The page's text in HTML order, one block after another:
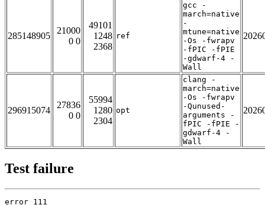
285148905
21000
0 0
49101
1248
2368
ref
gcc -
march=native
-
mtune=native
-Os -fwrapv
-fPIC -fPIE
-gdwarf-4 -
Wall
296915074
27836
0 0
55994
1280
2304
opt
clang -
march=native
-Os -fwrapv
-Qunused-
arguments -
fPIC -fPIE -
gdwarf-4 -
Wall
Test failure
error 111